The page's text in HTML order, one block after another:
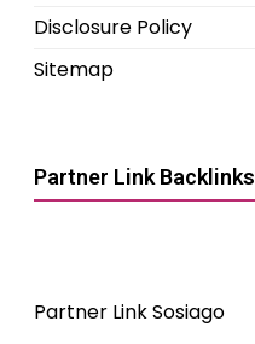
Disclosure Policy
Sitemap
Partner Link Backlinks
Partner Link Sosiago